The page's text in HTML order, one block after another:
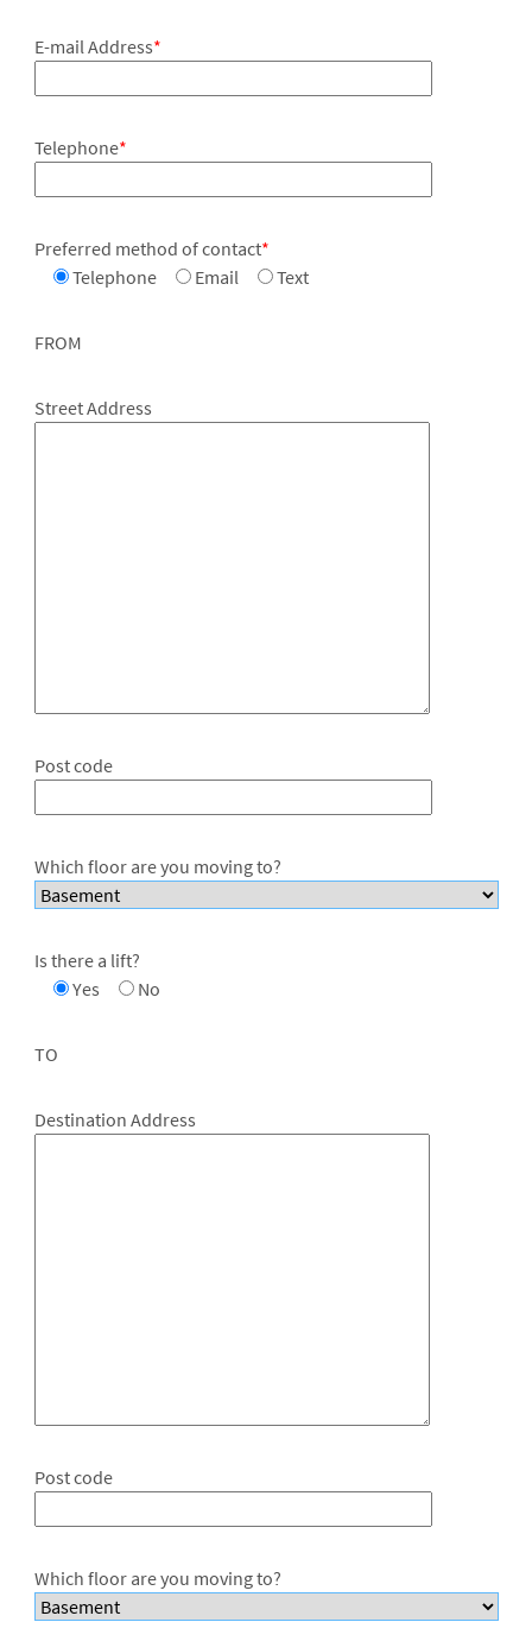
E-mail Address*
Telephone*
Preferred method of contact*
Telephone
Email Text
FROM
Street Address
Post code
Which floor are you moving to?
Is there a lift?
Yes
No
TO
Destination Address
Post code
Which floor are you moving to?